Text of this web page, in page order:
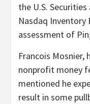
the U.S.
Nasdaq Inventory
assessment of
Francois
nonprofit money
mentioned he
result in some